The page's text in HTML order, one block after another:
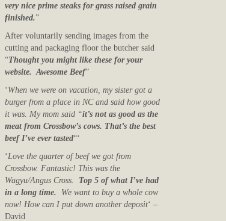
very nice prime steaks for grass raised grain
finished.”
After voluntarily sending images from the
cutting and packaging floor the butcher said
“Thought you might like these for your
website. Awesome Beef”
‘When we were on vacation, my sister got a
burger from a place in NC and said how good
it was. My mom said “it’s not as good as the
meat from Crossbow’s cows. That’s the best
beef I’ve ever tasted“‘
‘Love the quarter of beef we got from
Crossbow. Fantastic! This was the
Wagyu/Angus Cross. Top 5 of what I’ve had
in a long time. We want to buy a whole cow
now! How can I put down another deposit‘ –
David